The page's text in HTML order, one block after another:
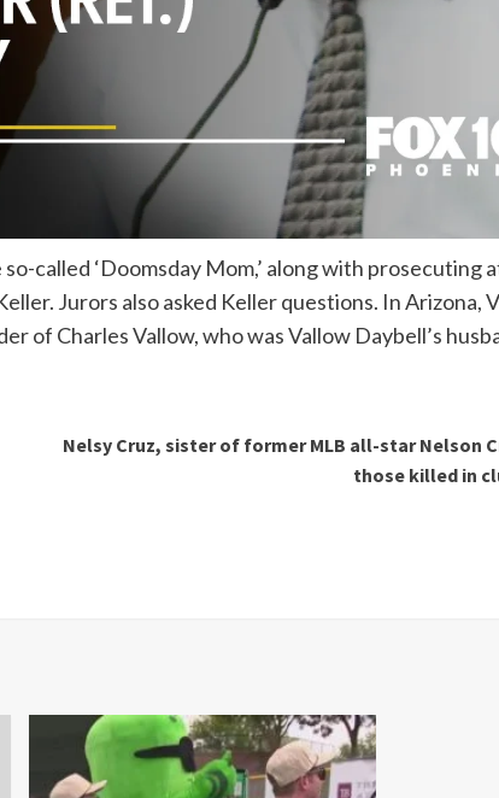
called ‘Doomsday Mom,’ along with prosecuting
Jurors also asked Keller questions. In Arizona,
of Charles Vallow, who was Vallow Daybell’s
Nelsy Cruz, sister of former MLB all-star Nelson
those killed in